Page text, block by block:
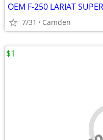
OEM F-250 LARIAT
7/31 Camden
$1